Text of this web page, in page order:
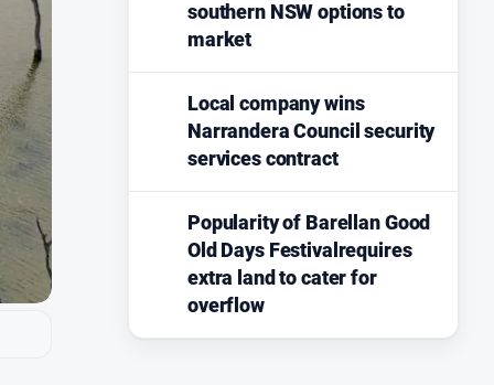
southern NSW options to
market
Local company wins
Narrandera Council security
services contract
Popularity of Barellan Good
Old Days Festivalrequires
extra land to cater for
overflow